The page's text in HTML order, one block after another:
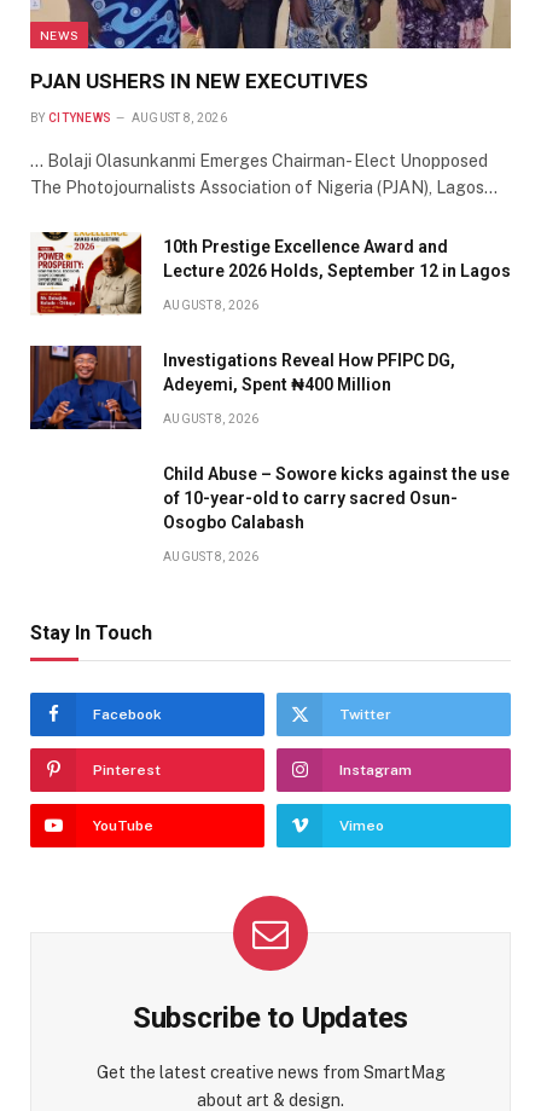
NEWS
PJAN USHERS IN NEW EXECUTIVES
BY CITYNEWS AUGUST 8, 2026
… Bolaji Olasunkanmi Emerges Chairman- Elect Unopposed
The Photojournalists Association of Nigeria (PJAN), Lagos…
10th Prestige Excellence Award and
Lecture 2026 Holds, September 12 in Lagos
AUGUST 8, 2026
Investigations Reveal How PFIPC DG,
Adeyemi, Spent ₦400 Million
AUGUST 8, 2026
Child Abuse – Sowore kicks against the use
of 10-year-old to carry sacred Osun-
Osogbo Calabash
AUGUST 8, 2026
Stay In Touch
Facebook Twitter
Pinterest Instagram
YouTube Vimeo
Subscribe to Updates
Get the latest creative news from SmartMag
about art & design.